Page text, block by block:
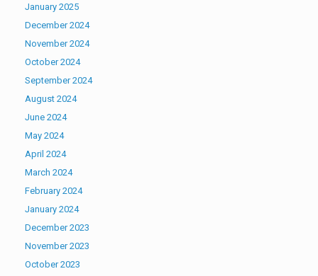
January 2025
December 2024
November 2024
October 2024
September 2024
August 2024
June 2024
May 2024
April 2024
March 2024
February 2024
January 2024
December 2023
November 2023
October 2023